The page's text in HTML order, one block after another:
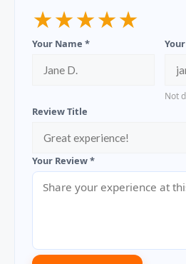
★★★★★
Your Name *
Not
Review Title
Your Review *